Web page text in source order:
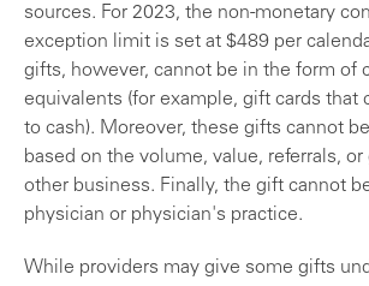
sources. For 2023, the non-monetary
exception limit is set at $489 per
gifts, however, cannot be in the form of
equivalents (for example, gift cards that
to cash). Moreover, these gifts cannot
based on the volume, value, referrals,
other business. Finally, the gift cannot
physician or physician's practice.
While providers may give some gifts